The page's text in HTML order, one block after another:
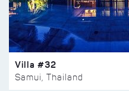
Villa #32
Samui, Thailand